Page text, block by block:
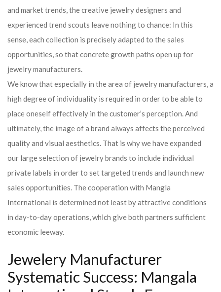
and market trends, the creative jewelry designers and
experienced trend scouts leave nothing to chance: In this
sense, each collection is precisely adapted to the sales
opportunities, so that concrete growth paths open up for
jewelry manufacturers.
We know that especially in the area of ​​jewelry manufacturers, a
high degree of individuality is required in order to be able to
place oneself effectively in the customer’s perception. And
ultimately, the image of a brand always affects the perceived
quality and visual aesthetics. That is why we have expanded
our large selection of jewelry brands to include individual
private labels in order to set targeted trends and launch new
sales opportunities. The cooperation with Mangla
International is determined not least by attractive conditions
in day-to-day operations, which give both partners sufficient
economic leeway.
Jewelery Manufacturer
Systematic Success: Mangala